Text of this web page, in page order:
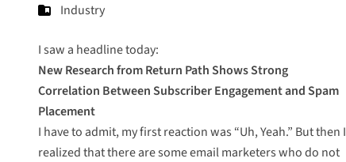
Industry
I saw a headline today:
New Research from Return Path Shows Strong
Correlation Between Subscriber Engagement and Spam
Placement
I have to admit, my first reaction was “Uh, Yeah.” But then I
realized that there are some email marketers who do not